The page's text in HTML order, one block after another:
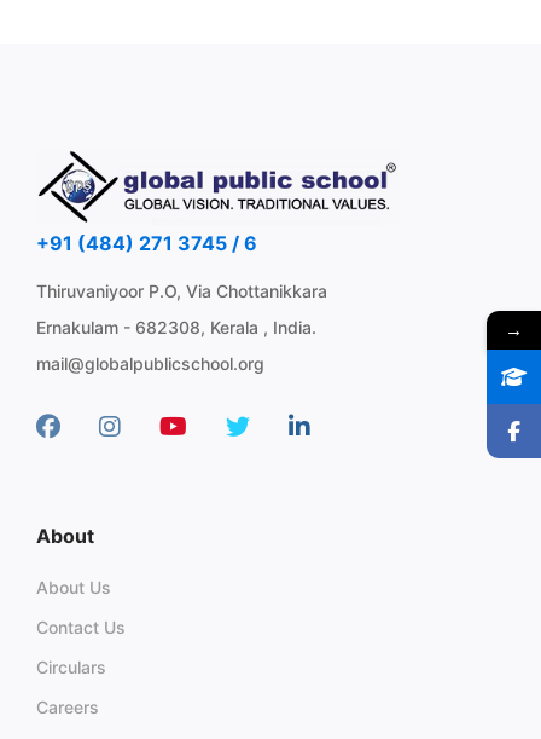
+91 (484) 271 3745 / 6
Thiruvaniyoor P.O, Via Chottanikkara
Ernakulam - 682308, Kerala , India.
mail@globalpublicschool.org
About
About Us
Contact Us
Circulars
Careers
→